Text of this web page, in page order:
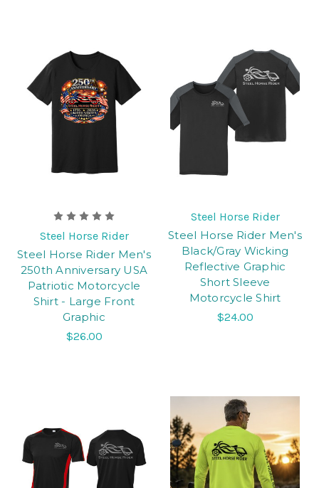
Steel Horse Rider
Steel Horse Rider Men's
250th Anniversary USA
Patriotic Motorcycle
Shirt - Large Front
Graphic
$26.00
Steel Horse Rider
Steel Horse Rider Men's
Black/Gray Wicking
Reflective Graphic
Short Sleeve
Motorcycle Shirt
$24.00